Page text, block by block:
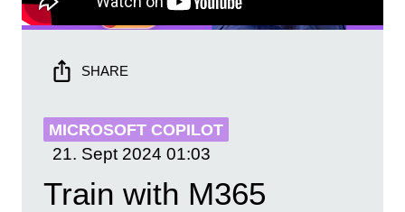
SHARE
MICROSOFT COPILOT
21. Sept 2024 01:03
Train with M365